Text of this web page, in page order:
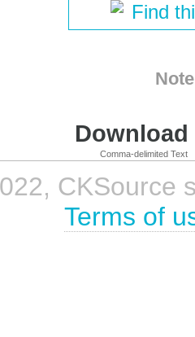
Find
Comma-delimited Text
CKSource
Terms of